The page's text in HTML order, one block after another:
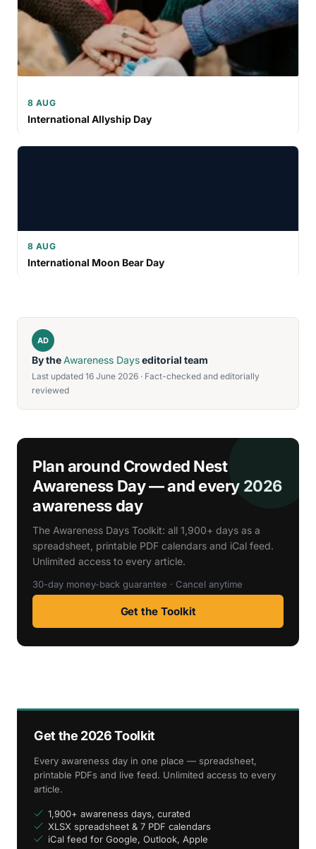
8 AUG
International Allyship Day
8 AUG
International Moon Bear Day
AD
By theAwareness Dayseditorial team
Last updated 16 June 2026 · Fact-checked and editorially
reviewed
Plan around Crowded Nest
Awareness Day — and every 2026
awareness day
The Awareness Days Toolkit: all 1,900+ days as a
spreadsheet, printable PDF calendars and iCal feed.
Unlimited access to every article.
30-day money-back guarantee · Cancel anytime
Get the Toolkit
Get the 2026 Toolkit
Every awareness day in one place — spreadsheet,
printable PDFs and live feed. Unlimited access to every
article.
1,900+ awareness days, curated
XLSX spreadsheet & 7 PDF calendars
iCal feed for Google, Outlook, Apple